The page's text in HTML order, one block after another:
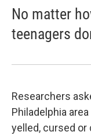
No matter
teenagers
Researchers
Philadelphia
yelled, cursed or